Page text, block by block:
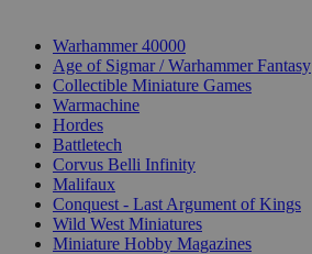
Warhammer 40000
Age of Sigmar / Warhammer Fantasy
Collectible Miniature Games
Warmachine
Hordes
Battletech
Corvus Belli Infinity
Malifaux
Conquest - Last Argument of Kings
Wild West Miniatures
Miniature Hobby Magazines